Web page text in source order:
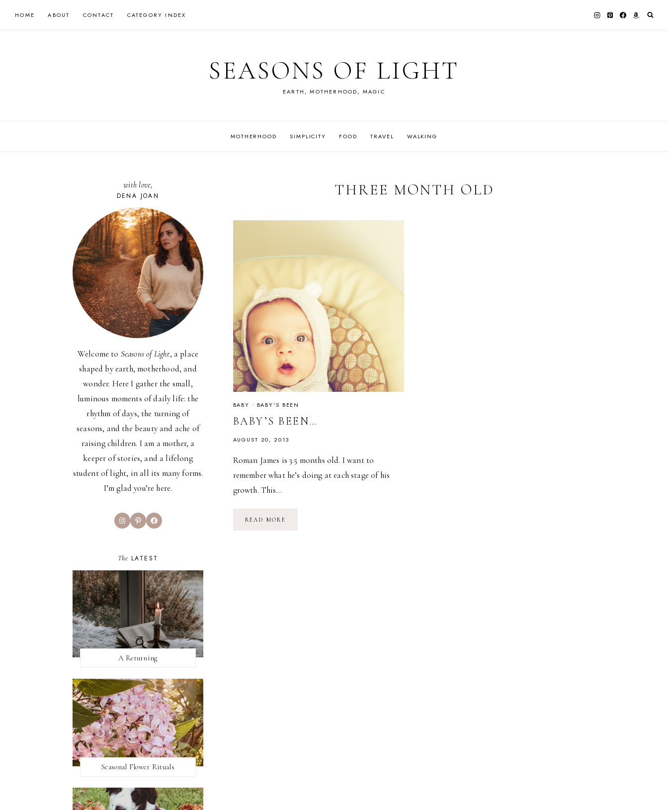
HOME ABOUT CONTACT CATEGORY INDEX
SEASONS OF LIGHT
EARTH, MOTHERHOOD, MAGIC
MOTHERHOOD SIMPLICITY FOOD TRAVEL WALKING
THREE MONTH OLD
BABY · BABY'S BEEN
BABY’S BEEN…
AUGUST 20, 2013
Roman James is 3.5 months old. I want to
remember what he’s doing at each stage of his
growth. This…
READ MORE
with love,
DENA JOAN
Welcome to Seasons of Light, a place
shaped by earth, motherhood, and
wonder. Here I gather the small,
luminous moments of daily life: the
rhythm of days, the turning of
seasons, and the beauty and ache of
raising children. I am a mother, a
keeper of stories, and a lifelong
student of light, in all its many forms.
I’m glad you’re here.
InstagramPinterestFacebook
The LATEST
A Returning
Seasonal Flower Rituals